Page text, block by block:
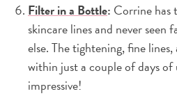
Filter in a Bottle: Corrine has
skincare lines and never seen
else. The tightening, fine
within just a couple of days of
impressive!